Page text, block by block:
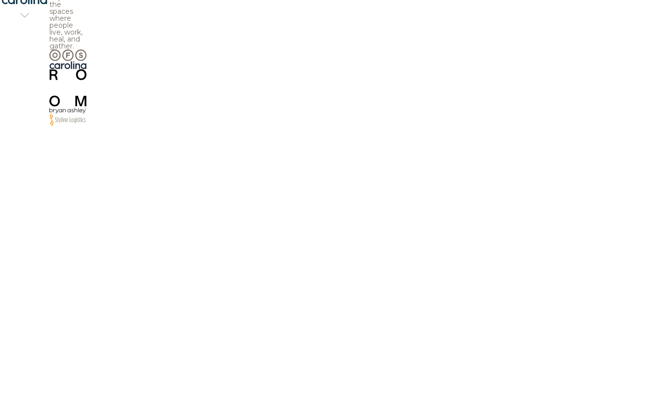
the
spaces
where
people
live, work,
heal, and
gather.